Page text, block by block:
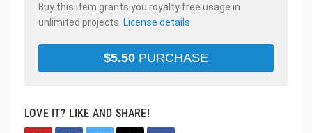
Buy this item grants you royalty free usage in
unlimited projects. License details
$5.50 PURCHASE
LOVE IT? LIKE AND SHARE!